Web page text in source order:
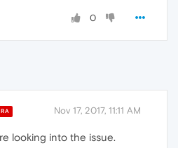
0
Nov 17, 2017, 11:11 AM
looking into the issue.